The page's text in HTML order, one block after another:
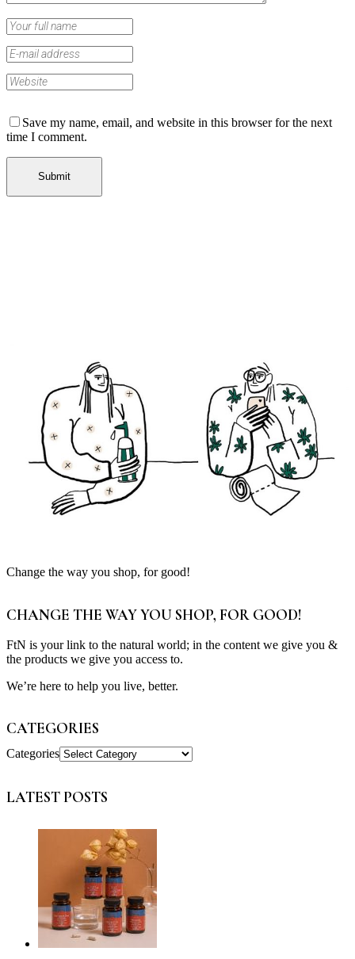
Save my name, email, and website in this browser for the next
time I comment.
Change the way you shop, for good!
CHANGE THE WAY YOU SHOP, FOR GOOD!
FtN is your link to the natural world; in the content we give you &
the products we give you access to.
We’re here to help you live, better.
CATEGORIES
Categories
LATEST POSTS